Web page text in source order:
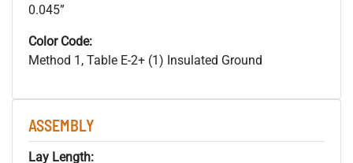
0.045”
Color Code:
Method 1, Table E-2+ (1) Insulated Ground
ASSEMBLY
Lay Length: